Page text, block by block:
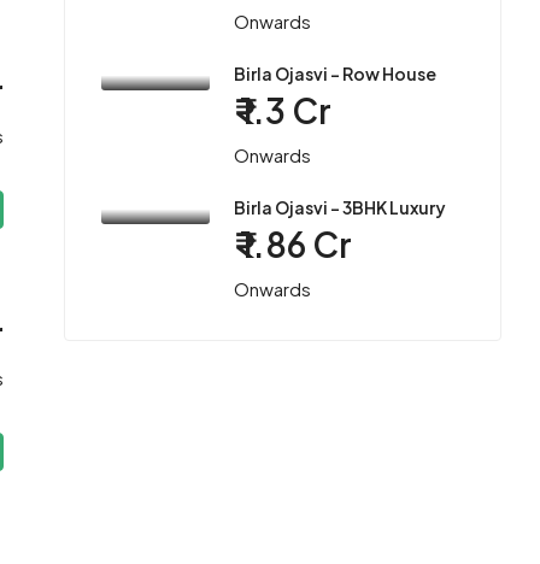
Onwards
Birla Ojasvi – Row House
₹ 1.3 Cr
Onwards
Birla Ojasvi – 3BHK Luxury
₹ 1.86 Cr
Onwards